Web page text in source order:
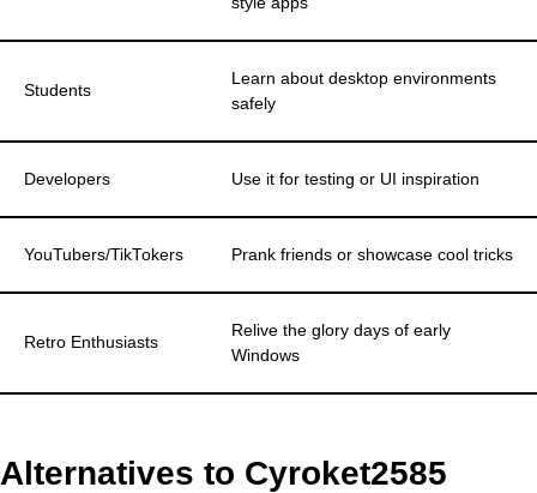
Students
Learn about desktop environments
safely
Developers Use it for testing or UI inspiration
YouTubers/TikTokers Prank friends or showcase cool tricks
Retro Enthusiasts
Relive the glory days of early
Windows
Alternatives to Cyroket2585